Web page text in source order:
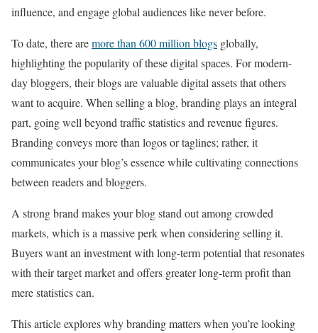
influence, and engage global audiences like never before.
To date, there aremore than 600 million blogs globally,
highlighting the popularity of these digital spaces. For modern-
day bloggers, their blogs are valuable digital assets that others
want to acquire. When selling a blog, branding plays an integral
part, going well beyond traffic statistics and revenue figures.
Branding conveys more than logos or taglines; rather, it
communicates your blog’s essence while cultivating connections
between readers and bloggers.
A strong brand makes your blog stand out among crowded
markets, which is a massive perk when considering selling it.
Buyers want an investment with long-term potential that resonates
with their target market and offers greater long-term profit than
mere statistics can.
This article explores why branding matters when you’re looking